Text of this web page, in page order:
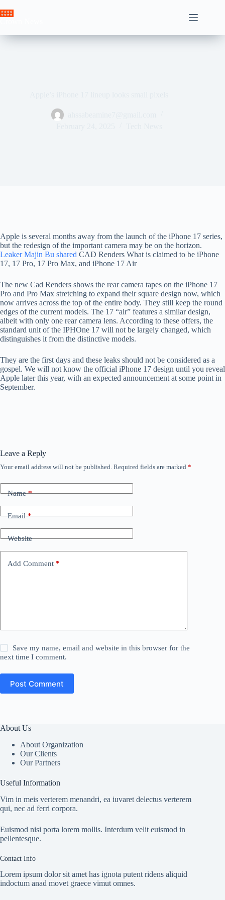
to
Apple is several months away from the launch of the iPhone 17 series,
but the redesign of the important camera may be on the horizon.
Leaker Majin Bu shared CAD Renders What is claimed to be iPhone
17, 17 Pro, 17 Pro Max, and iPhone 17 Air
The new Cad Renders shows the rear camera tapes on the iPhone 17
Pro and Pro Max stretching to expand their square design now, which
now arrives across the top of the entire body. They still keep the round
edges of the current models. The 17 “air” features a similar design,
albeit with only one rear camera lens. According to these offers, the
standard unit of the IPHOne 17 will not be largely changed, which
distinguishes it from the distinctive models.
They are the first days and these leaks should not be considered as a
gospel. We will not know the official iPhone 17 design until you reveal
Apple later this year, with an expected announcement at some point in
September.
Leave a Reply
Your email address will not be published. Required fields are marked *
Name*
Email*
Website
Add Comment *
Save my name, email and website in this browser for the
next time I comment.
Post Comment
About Us
About Organization
Our Clients
Our Partners
Useful Information
Vim in meis verterem menandri, ea iuvaret delectus verterem
qui, nec ad ferri corpora.
Euismod nisi porta lorem mollis. Interdum velit euismod in
pellentesque.
Contact Info
Lorem ipsum dolor sit amet has ignota putent ridens aliquid
indoctum anad movet graece vimut omnes.